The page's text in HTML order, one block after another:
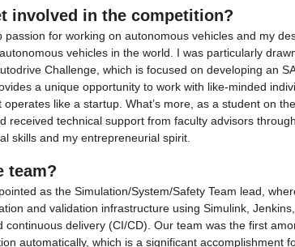
involved in the competition?
passion for working on autonomous vehicles and my
vehicles in the world. I was particularly
Challenge, which is focused on developing an
a unique opportunity to work with like-minded
like a startup. What’s more, as a student on
received technical support from faculty advisors
skills and my entrepreneurial spirit.
team?
as the Simulation/System/Safety Team lead,
and validation infrastructure using Simulink,
delivery (CI/CD). Our team was the first
automatically, which is a significant accomplishment